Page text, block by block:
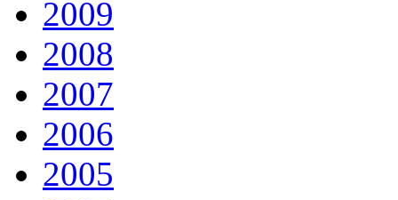
2009
2008
2007
2006
2005